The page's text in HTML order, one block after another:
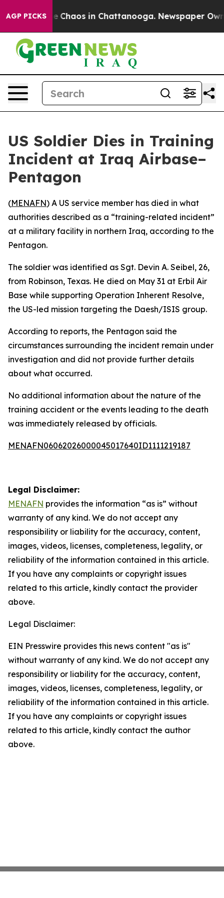
AGP PICKS
Collapse Chaos in Chattanooga. Newspaper
US Soldier Dies in Training
Incident at Iraq Airbase–
Pentagon
(MENAFN) A US service member has died in what
authorities described as a “training-related incident”
at a military facility in northern Iraq, according to the
Pentagon.
The soldier was identified as Sgt. Devin A. Seibel, 26,
from Robinson, Texas. He died on May 31 at Erbil Air
Base while supporting Operation Inherent Resolve,
the US-led mission targeting the Daesh/ISIS group.
According to reports, the Pentagon said the
circumstances surrounding the incident remain under
investigation and did not provide further details
about what occurred.
No additional information about the nature of the
training accident or the events leading to the death
was immediately released by officials.
MENAFN06062026000045017640ID1111219187
Legal Disclaimer:
MENAFN provides the information “as is” without
warranty of any kind. We do not accept any
responsibility or liability for the accuracy, content,
images, videos, licenses, completeness, legality, or
reliability of the information contained in this article.
If you have any complaints or copyright issues
related to this article, kindly contact the provider
above.
Legal Disclaimer:
EIN Presswire provides this news content "as is"
without warranty of any kind. We do not accept any
responsibility or liability for the accuracy, content,
images, videos, licenses, completeness, legality, or
reliability of the information contained in this article.
If you have any complaints or copyright issues
related to this article, kindly contact the author
above.